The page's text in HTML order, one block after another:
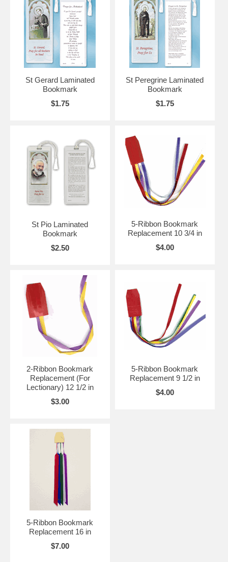
St Gerard Laminated
Bookmark
$1.75
St Peregrine Laminated
Bookmark
$1.75
St Pio Laminated
Bookmark
$2.50
5-Ribbon Bookmark
Replacement 10 3/4 in
$4.00
2-Ribbon Bookmark
Replacement (For
Lectionary) 12 1/2 in
$3.00
5-Ribbon Bookmark
Replacement 9 1/2 in
$4.00
5-Ribbon Bookmark
Replacement 16 in
$7.00